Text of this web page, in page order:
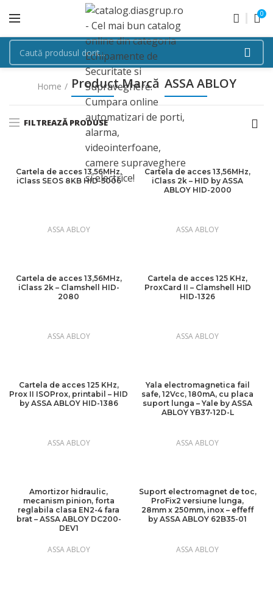
0
Home Product Marcă ASSA ABLOY
FILTREAZĂ PRODUSE
Cartela de acces 13,56MHz,
iClass SEOS 8KB HID-5006
ASSA ABLOY
Cartela de acces 13,56MHz,
iClass 2k – HID by ASSA
ABLOY HID-2000
ASSA ABLOY
Cartela de acces 13,56MHz,
iClass 2k – Clamshell HID-
2080
ASSA ABLOY
Cartela de acces 125 KHz,
ProxCard II – Clamshell HID
HID-1326
ASSA ABLOY
Cartela de acces 125 KHz,
Prox II ISOProx, printabil – HID
by ASSA ABLOY HID-1386
ASSA ABLOY
Yala electromagnetica fail
safe, 12Vcc, 180mA, cu placa
suport lunga – Yale by ASSA
ABLOY YB37-12D-L
ASSA ABLOY
Amortizor hidraulic,
mecanism pinion, forta
reglabila clasa EN2-4 fara
brat – ASSA ABLOY DC200-
DEV1
ASSA ABLOY
Suport electromagnet de toc,
ProFix2 versiune lunga,
28mm x 250mm, inox – effeff
by ASSA ABLOY 62B35-01
ASSA ABLOY